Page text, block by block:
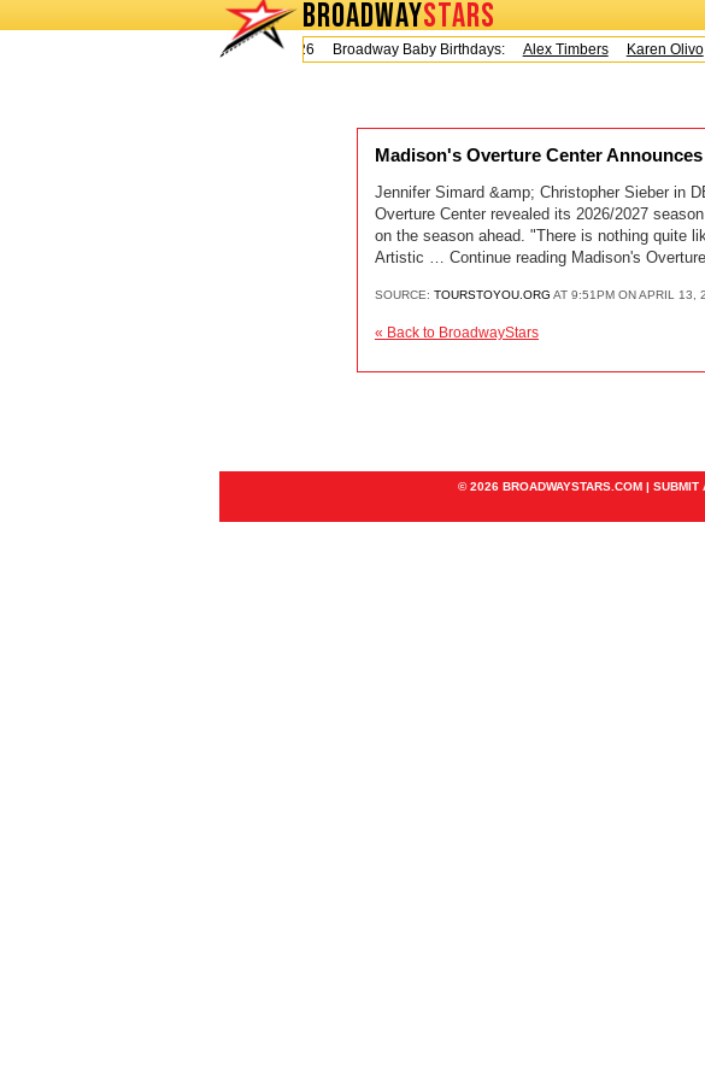
BROADWAYSTARS
Today is Friday, August 7, 2026 Broadway Baby Birthdays:
Alex Timbers Karen Olivo
Madison's Overture Center Announces
Jennifer Simard &amp; Christopher Sieber in
Overture Center revealed its 2026/2027
on the season ahead. "There is nothing quite
Artistic … Continue reading Madison's
SOURCE: TOURSTOYOU.ORG AT 9:51PM ON APRIL 13,
« Back to BroadwayStars
© 2026 BROADWAYSTARS.COM | SUBMIT